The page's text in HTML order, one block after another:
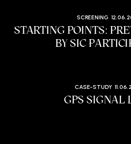
SCREENING
STARTING POINTS:
BY SIC
CASE-STUDY
GPS SIGNAL